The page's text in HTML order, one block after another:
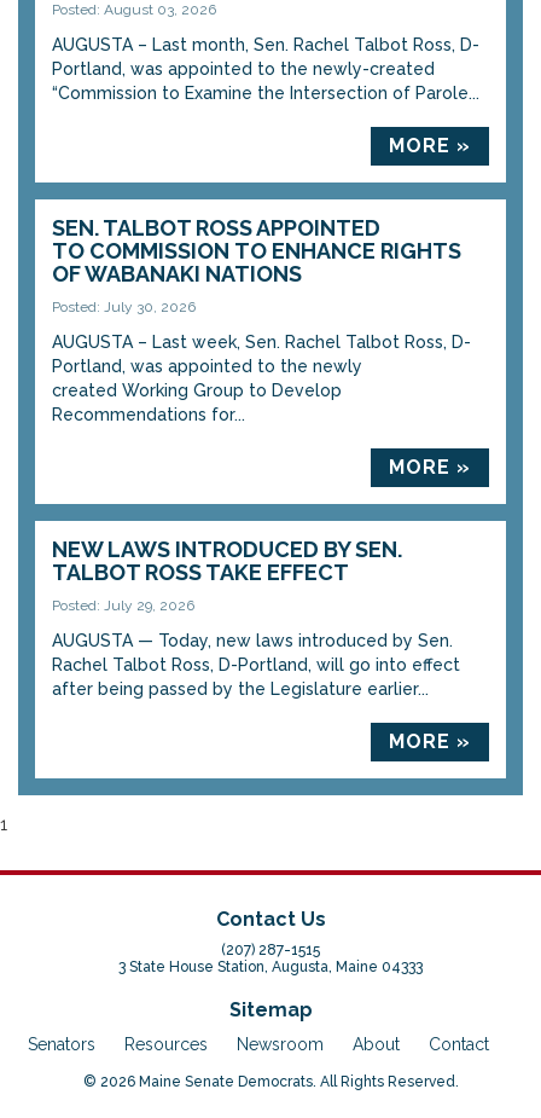
Posted: August 03, 2026
AUGUSTA – Last month, Sen. Rachel Talbot Ross, D-
Portland, was appointed to the newly-created
“Commission to Examine the Intersection of Parole...
MORE »
SEN. TALBOT ROSS APPOINTED
TO COMMISSION TO ENHANCE RIGHTS
OF WABANAKI NATIONS
Posted: July 30, 2026
AUGUSTA – Last week, Sen. Rachel Talbot Ross, D-
Portland, was appointed to the newly
created Working Group to Develop
Recommendations for...
MORE »
NEW LAWS INTRODUCED BY SEN.
TALBOT ROSS TAKE EFFECT
Posted: July 29, 2026
AUGUSTA — Today, new laws introduced by Sen.
Rachel Talbot Ross, D-Portland, will go into effect
after being passed by the Legislature earlier...
MORE »
1
Contact Us
(207) 287-1515
3 State House Station, Augusta, Maine 04333
Sitemap
Senators Resources Newsroom About Contact
© 2026 Maine Senate Democrats. All Rights Reserved.